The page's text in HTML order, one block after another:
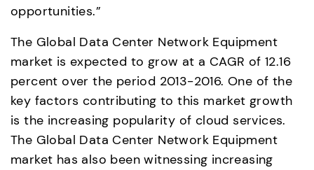
opportunities.”
The Global Data Center Network Equipment
market is expected to grow at a CAGR of 12.16
percent over the period 2013-2016. One of the
key factors contributing to this market growth
is the increasing popularity of cloud services.
The Global Data Center Network Equipment
market has also been witnessing increasing